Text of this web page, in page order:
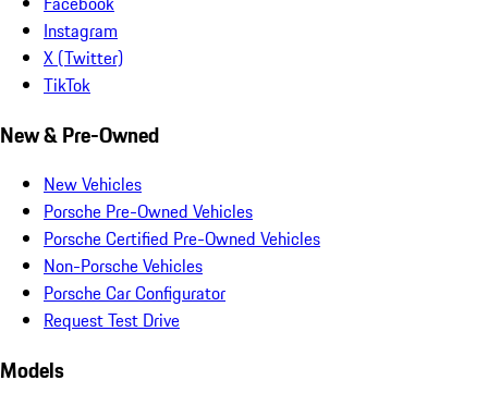
Instagram
X (Twitter)
TikTok
New & Pre-Owned
New Vehicles
Porsche Pre-Owned Vehicles
Porsche Certified Pre-Owned Vehicles
Non-Porsche Vehicles
Porsche Car Configurator
Request Test Drive
Models